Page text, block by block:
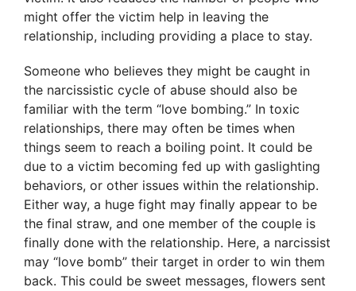
might offer the victim help in leaving the
relationship, including providing a place to stay.
Someone who believes they might be caught in
the narcissistic cycle of abuse should also be
familiar with the term “love bombing.” In toxic
relationships, there may often be times when
things seem to reach a boiling point. It could be
due to a victim becoming fed up with gaslighting
behaviors, or other issues within the relationship.
Either way, a huge fight may finally appear to be
the final straw, and one member of the couple is
finally done with the relationship. Here, a narcissist
may “love bomb” their target in order to win them
back. This could be sweet messages, flowers sent